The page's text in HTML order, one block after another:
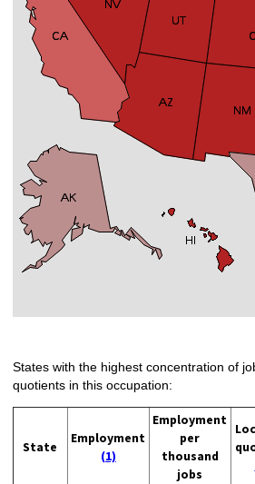
States with the highest concentration of
quotients in this occupation:
State
Employment
(1)
Employment
per
thousand
jobs